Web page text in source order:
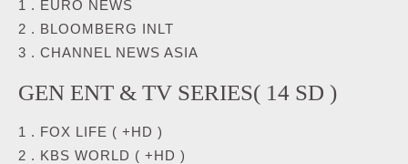
1 . EURO NEWS
2 . BLOOMBERG INLT
3 . CHANNEL NEWS ASIA
GEN ENT & TV SERIES( 14 SD )
1 . FOX LIFE ( +HD )
2 . KBS WORLD ( +HD )